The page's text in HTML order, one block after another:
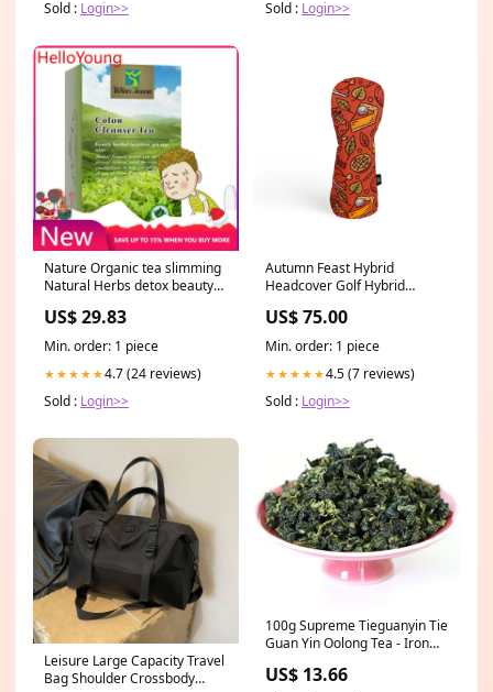
Sold : Login>>
Sold : Login>>
Nature Organic tea slimming
Natural Herbs detox beauty
erh Tea
US$ 29.83
Min. order: 1 piece
★★★★★4.7 (24 reviews)
Sold : Login>>
Autumn Feast Hybrid
Headcover Golf Hybrid
US$ 75.00
Min. order: 1 piece
★★★★★4.5 (7 reviews)
Sold : Login>>
Leisure Large Capacity Travel
Bag Shoulder Crossbody
100g Supreme Tieguanyin Tie
Guan Yin Oolong Tea - Iron
Tea
US$ 13.66